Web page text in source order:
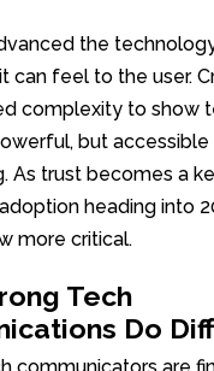
the
can feel to the user.
complexity to show
but accessible
As trust becomes a
heading into
more critical.
Tech
Do